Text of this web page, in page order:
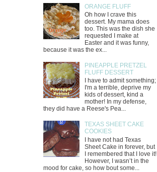
ORANGE FLUFF
Oh how I crave this
dessert. My mama does
too. This was the dish she
requested I make at
Easter and it was funny,
because it was the ex...
PINEAPPLE PRETZEL
FLUFF DESSERT
I have to admit something;
I'm a terrible, deprive my
kids of dessert, kind a
mother! In my defense,
they did have a Reese's Pea...
TEXAS SHEET CAKE
COOKIES
I have not had Texas
Sheet Cake in forever, but
I remembered that I love it!
However, I wasn’t in the
mood for cake, so how bout some...